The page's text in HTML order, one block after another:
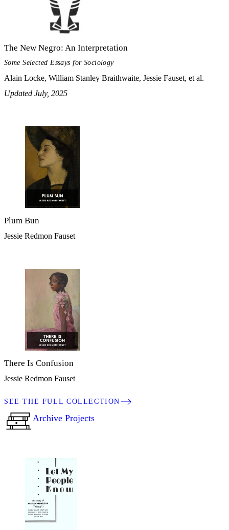
The New Negro: An Interpretation
Some Selected Essays for Sociology
Alain Locke, William Stanley Braithwaite, Jessie Fauset, et al.
Updated July, 2025
Plum Bun
Jessie Redmon Fauset
There Is Confusion
Jessie Redmon Fauset
SEE THE FULL COLLECTION
Archive Projects